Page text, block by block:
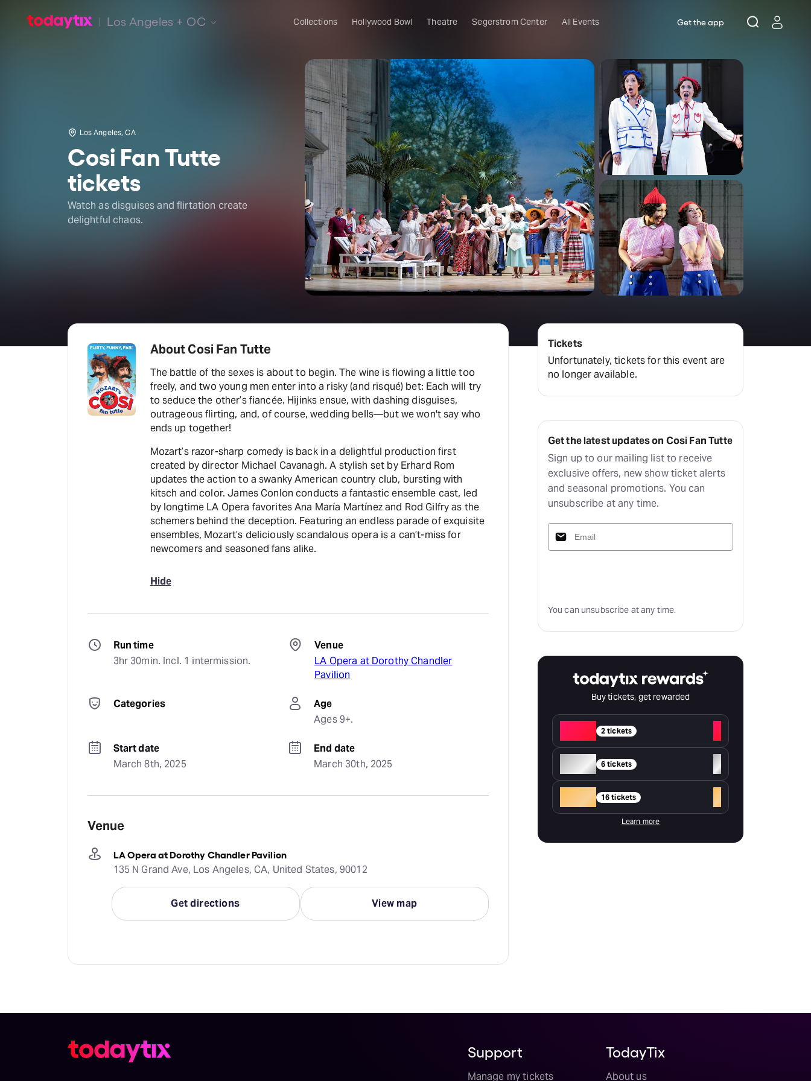
Los Angeles + OC Collections Hollywood Bowl Theatre Segerstrom Center All Events Get the app
Los Angeles, CA
Cosi Fan Tutte
tickets
Watch as disguises and flirtation create
delightful chaos.
About Cosi Fan Tutte
The battle of the sexes is about to begin. The wine is flowing a little too
freely, and two young men enter into a risky (and risqué) bet: Each will try
to seduce the other’s fiancée. Hijinks ensue, with dashing disguises,
outrageous flirting, and, of course, wedding bells—but we won't say who
ends up together!
Mozart’s razor-sharp comedy is back in a delightful production first
created by director Michael Cavanagh. A stylish set by Erhard Rom
updates the action to a swanky American country club, bursting with
kitsch and color. James Conlon conducts a fantastic ensemble cast, led
by longtime LA Opera favorites Ana María Martínez and Rod Gilfry as the
schemers behind the deception. Featuring an endless parade of exquisite
ensembles, Mozart’s deliciously scandalous opera is a can’t-miss for
newcomers and seasoned fans alike.
Hide
Run time
3hr 30min. Incl. 1 intermission.
Venue
LA Opera at Dorothy Chandler
Pavilion
Categories
Age
Ages 9+.
Start date
March 8th, 2025
End date
March 30th, 2025
Venue
LA Opera at Dorothy Chandler Pavilion
135 N Grand Ave, Los Angeles, CA, United States, 90012
Get directions View map
Tickets
Unfortunately, tickets for this event are
no longer available.
Get the latest updates on Cosi Fan Tutte
Sign up to our mailing list to receive
exclusive offers, new show ticket alerts
and seasonal promotions. You can
unsubscribe at any time.
You can unsubscribe at any time.
Buy tickets, get rewarded
2 tickets
+
Silver 6 tickets
+
16 tickets +
Learn more
Support
Manage my tickets
TodayTix
About us